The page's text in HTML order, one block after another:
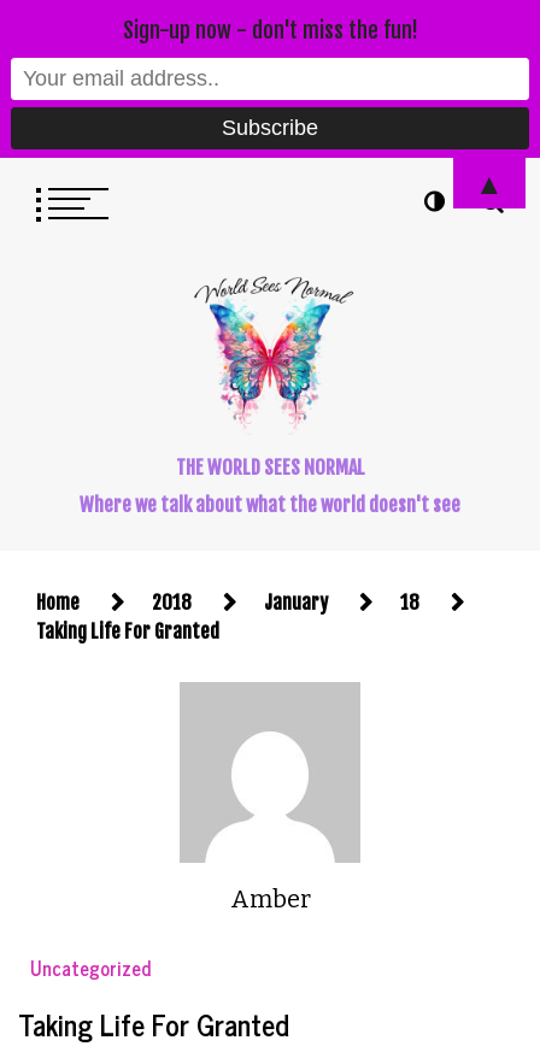
THE WORLD SEES NORMAL
Where we talk about what the world doesn't see
Home 2018 January
18
Taking Life For Granted
Amber
Uncategorized
Taking Life For Granted
Sign-up now - don't miss the fun!
▲